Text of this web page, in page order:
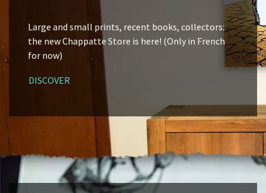
Large and small prints, recent books, collectors:
the new Chappatte Store is here! (Only in French
for now)
DISCOVER